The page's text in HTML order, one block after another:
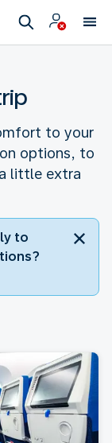
to your
options, to
little extra
to